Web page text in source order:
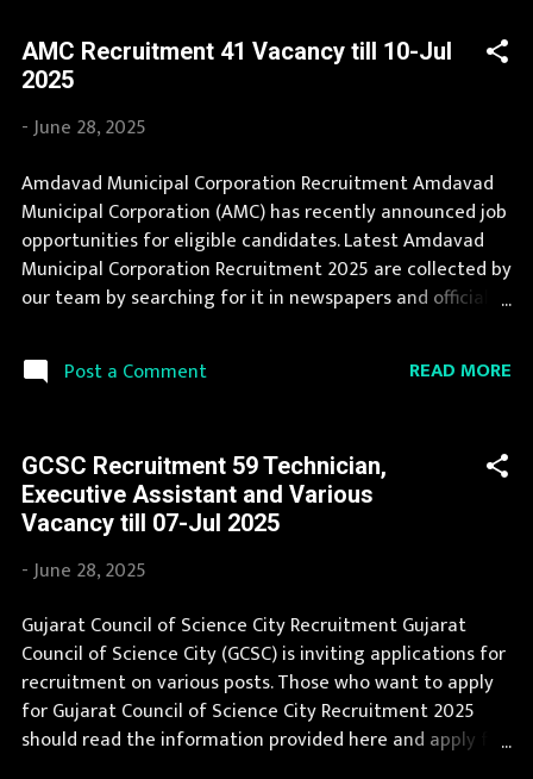
apply for AIIMS Delhi Recruitment 2025 before last date.
Organization Name: AIIMS Delhi (All India Institute of
Medical Sciences Delhi) Organization Name (Hindi)
: अखिल भारतीय आयुर्विज्ञान संस्थान दिल्ली Official Website :
srsd.aiimsexams.ac.in Job Location Andhra Pradesh, Uttar
Pradesh, Arunachal Pradesh, Assam, Bihar, Chhattisgarh,
Delhi, Goa, Gujarat, Haryana, Himachal Pradesh, Jammu
and Kashmir, Jharkhand, Karnataka, Kerala, Madhya
Pradesh...
AMC Recruitment 41 Vacancy till 10-Jul
2025
-June 28, 2025
Amdavad Municipal Corporation Recruitment Amdavad
Municipal Corporation (AMC) has recently announced job
opportunities for eligible candidates. Latest Amdavad
Municipal Corporation Recruitment 2025 are collected by
our team by searching for it in newspapers and official
eagerly awaited by a number of number of Candidates.
We collect Amdavad Municipal Corporation Recruitment
to apply for Amdavad Municipal Corporation
Recruitment 2025, then you should not miss this
opportunity. You can apply for Amdavad Municipal
Corporation Recruitment 2025 on or before last date.
Organization Name: Amdavad Municipal Corporation
(AMC) Organization Name (Hindi) : Amdavad नगर निगम Job
Location Gujarat Vacancy Details 41 Vacancy : 5 Posts : 12
Posts : 24 Posts Vacancy: 57 Vacancy Posts Age Limit : 18
to 35 years : max 33 years : 18 to 33 yea...
Post a Comment READ MORE
GCSC Recruitment 59 Technician,
Executive Assistant and Various
Vacancy till 07-Jul 2025
-June 28, 2025
Gujarat Council of Science City Recruitment Gujarat
Council of Science City (GCSC) is inviting applications for
recruitment on various posts. Those who want to apply
for Gujarat Council of Science City Recruitment 2025
should read the information provided here and apply for